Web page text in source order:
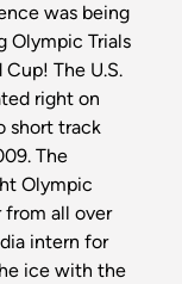
was being
Olympic Trials
The U.S.
right on
short track
The
Olympic
from all over
intern for
ice with the